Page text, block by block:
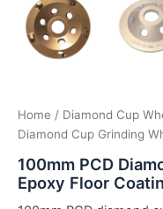
Home / Diamond Cup
Diamond Cup Grinding
100mm PCD
Epoxy Floor